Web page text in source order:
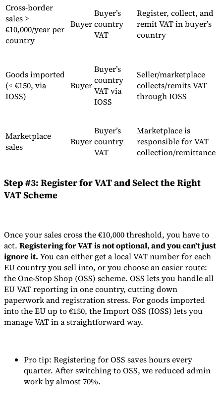
Cross-border
sales >
€10,000/year per
country
Buyer
Buyer’s
country
VAT
Register, collect, and
remit VAT in buyer’s
country
Goods imported
(≤ €150, via
IOSS)
Buyer
Buyer’s
country
VAT via
IOSS
Seller/marketplace
collects/remits VAT
through IOSS
Marketplace
sales
Buyer
Buyer’s
country
VAT
Marketplace is
responsible for VAT
collection/remittance
Step #3: Register for VAT and Select the Right
VAT Scheme
Once your sales cross the €10,000 threshold, you have to
act. Registering for VAT is not optional, and you can’t just
ignore it. You can either get a local VAT number for each
EU country you sell into, or you choose an easier route:
the One-Stop Shop (OSS) scheme. OSS lets you handle all
EU VAT reporting in one country, cutting down
paperwork and registration stress. For goods imported
into the EU up to €150, the Import OSS (IOSS) lets you
manage VAT in a straightforward way.
Pro tip: Registering for OSS saves hours every
quarter. After switching to OSS, we reduced admin
work by almost 70%.